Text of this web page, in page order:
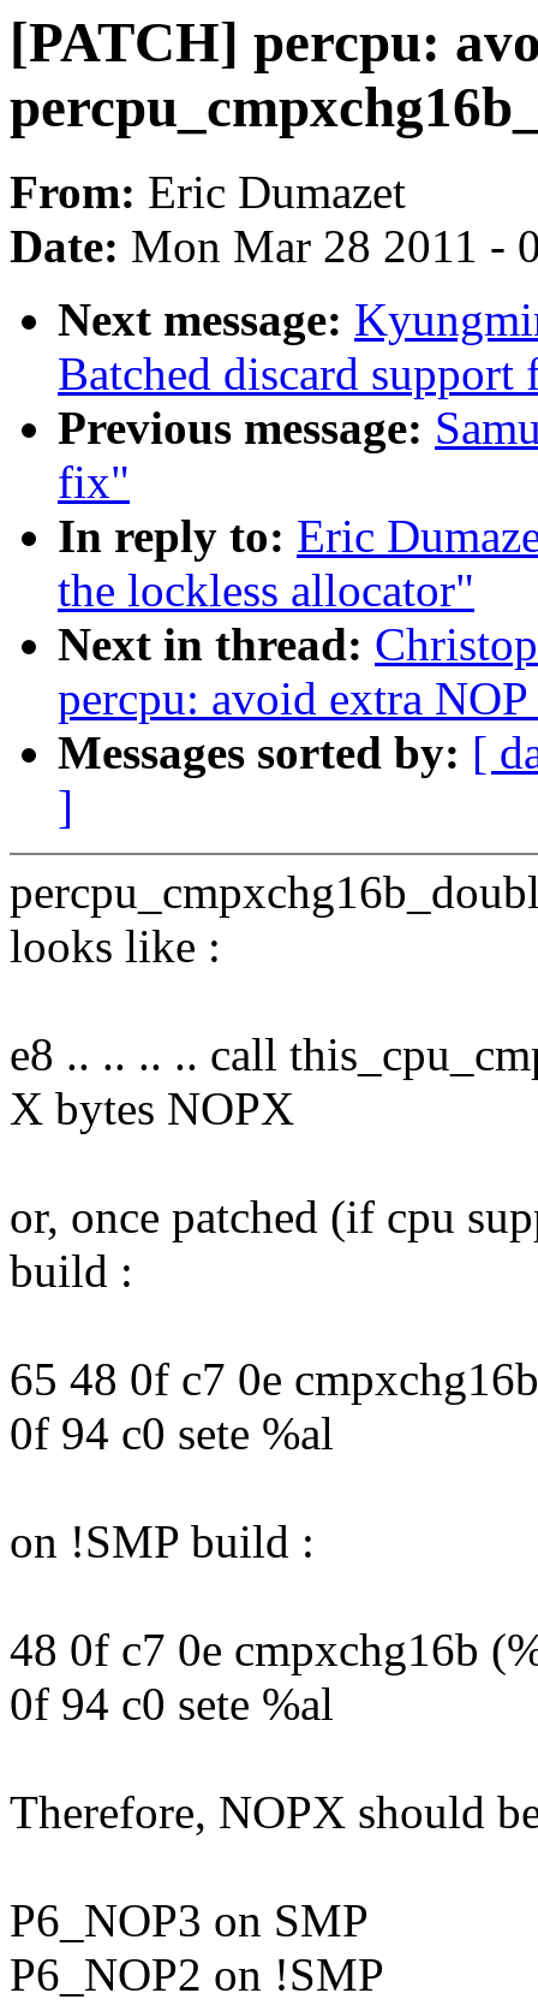
[PATCH] percpu:
From: Eric Dumazet
Date: Mon Mar 28 2011 -
Next message:
Batched discard support
Previous message:
fix"
In reply to: Eric
the lockless allocator"
Next in thread:
percpu: avoid extra
Messages sorted by: [
]
looks like :
e8 .. .. .. .. call
X bytes NOPX
or, once patched (if cpu
build :
65 48 0f c7 0e
0f 94 c0 sete %al
on !SMP build :
48 0f c7 0e cmpxchg16b
0f 94 c0 sete %al
Therefore, NOPX should
P6_NOP3 on SMP
P6_NOP2 on !SMP